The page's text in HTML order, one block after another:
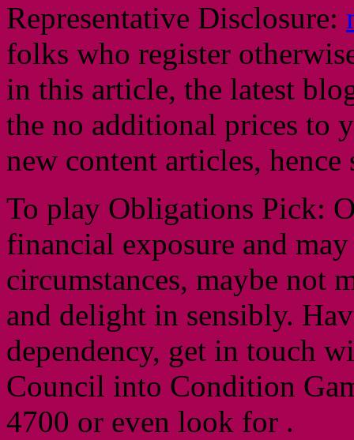
Representative Disclosure:
folks who register
in this article, the latest
the no additional prices to
new content articles, hence
To play Obligations Pick:
financial exposure and
circumstances, maybe not
and delight in sensibly.
dependency, get in touch
Council into Condition
4700 or even look for .